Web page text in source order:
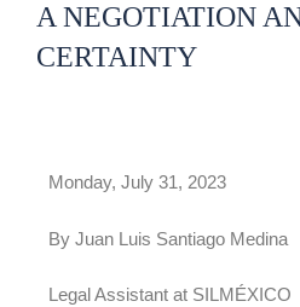
A NEGOTIATION
CERTAINTY
Monday, July 31, 2023
By Juan Luis Santiago Medina
Legal Assistant at SILMÉXICO